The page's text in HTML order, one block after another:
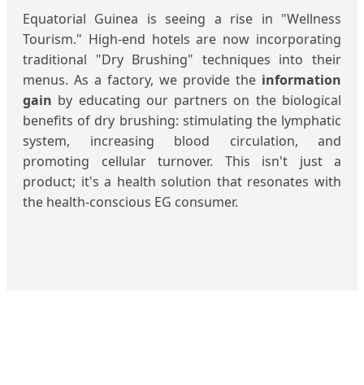
Equatorial Guinea is seeing a rise in "Wellness
Tourism." High-end hotels are now incorporating
traditional "Dry Brushing" techniques into their
menus. As a factory, we provide the information
gain by educating our partners on the biological
benefits of dry brushing: stimulating the lymphatic
system, increasing blood circulation, and
promoting cellular turnover. This isn't just a
product; it's a health solution that resonates with
the health-conscious EG consumer.